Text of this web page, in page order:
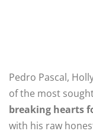
Pedro Pascal,
of the most
breaking hearts
with his raw